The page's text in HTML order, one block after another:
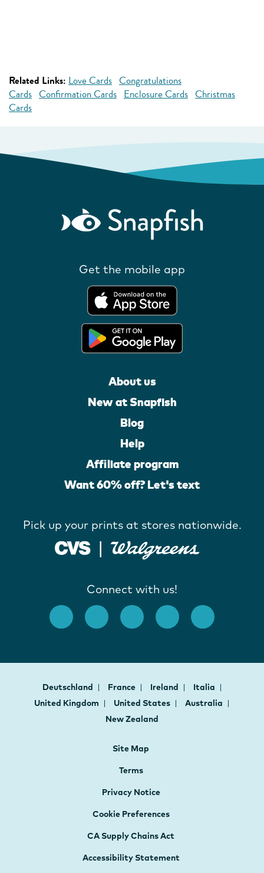
Related Links: Love Cards Congratulations
Cards Confirmation Cards Enclosure Cards Christmas
Cards
Get the mobile app
About us
New at Snapfish
Blog
Help
Affiliate program
Want 60% off? Let's text
Pick up your prints at stores nationwide.
Connect with us!
Deutschland France Ireland
Italia
United Kingdom
United States
Australia
New Zealand
Site Map
Terms
Privacy Notice
Cookie Preferences
CA Supply Chains Act
Accessibility Statement